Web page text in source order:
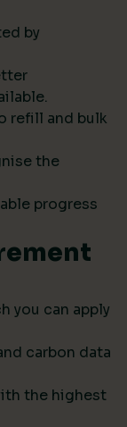
by
refill and bulk
the
progress
you can apply
carbon data
the highest